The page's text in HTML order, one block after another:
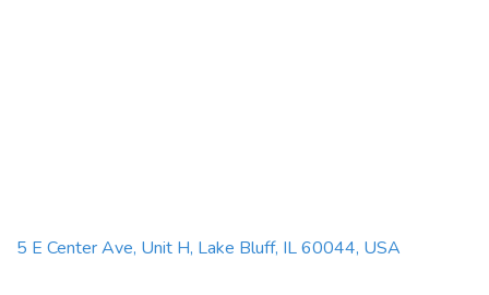
5 E Center Ave, Unit H, Lake Bluff, IL 60044, USA